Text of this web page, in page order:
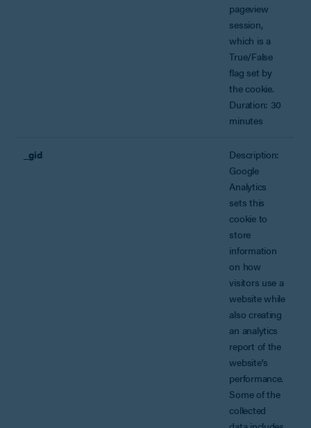
pageview
session,
which is a
True/False
flag set by
the cookie.
Duration: 30
minutes
_gid
Description:
Google
Analytics
sets this
cookie to
store
information
on how
visitors use a
website while
also creating
an analytics
report of the
website's
performance.
Some of the
collected